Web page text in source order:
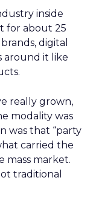
inside
for about 25
digital
around it like
really grown,
modality was
was that “party
carried the
mass market.
traditional